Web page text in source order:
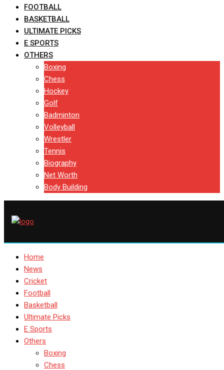
FOOTBALL
BASKETBALL
ULTIMATE PICKS
E SPORTS
OTHERS
Boxing
Chess
Hockey
Golf
Badminton
Volleyball
Wrestler
Tennis
Biography
Net Worth
Body Building
Home
News
Cricket
Football
Basketball
Ultimate Picks
E Sports
Others
Boxing
Chess